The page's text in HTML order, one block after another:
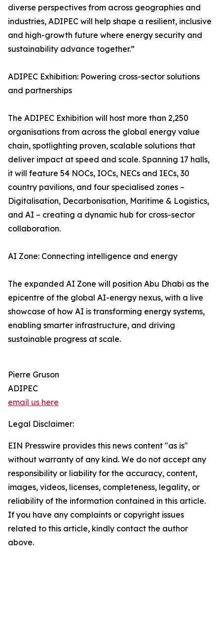
diverse perspectives from across geographies and
industries, ADIPEC will help shape a resilient, inclusive
and high-growth future where energy security and
sustainability advance together.”
ADIPEC Exhibition: Powering cross-sector solutions
and partnerships
The ADIPEC Exhibition will host more than 2,250
organisations from across the global energy value
chain, spotlighting proven, scalable solutions that
deliver impact at speed and scale. Spanning 17 halls,
it will feature 54 NOCs, IOCs, NECs and IECs, 30
country pavilions, and four specialised zones –
Digitalisation, Decarbonisation, Maritime & Logistics,
and AI – creating a dynamic hub for cross-sector
collaboration.
AI Zone: Connecting intelligence and energy
The expanded AI Zone will position Abu Dhabi as the
epicentre of the global AI-energy nexus, with a live
showcase of how AI is transforming energy systems,
enabling smarter infrastructure, and driving
sustainable progress at scale.
Pierre Gruson
ADIPEC
email us here
Legal Disclaimer:
EIN Presswire provides this news content "as is"
without warranty of any kind. We do not accept any
responsibility or liability for the accuracy, content,
images, videos, licenses, completeness, legality, or
reliability of the information contained in this article.
If you have any complaints or copyright issues
related to this article, kindly contact the author
above.